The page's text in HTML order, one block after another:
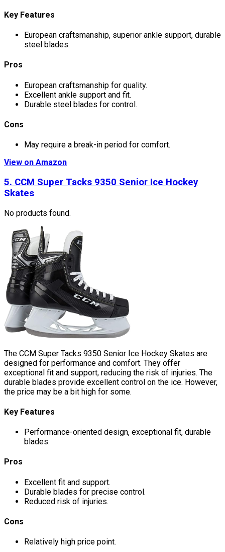
Key Features
European craftsmanship, superior ankle support, durable
steel blades.
Pros
European craftsmanship for quality.
Excellent ankle support and fit.
Durable steel blades for control.
Cons
May require a break-in period for comfort.
View on Amazon
5. CCM Super Tacks 9350 Senior Ice Hockey
Skates
No products found.
The CCM Super Tacks 9350 Senior Ice Hockey Skates are
designed for performance and comfort. They offer
exceptional fit and support, reducing the risk of injuries. The
durable blades provide excellent control on the ice. However,
the price may be a bit high for some.
Key Features
Performance-oriented design, exceptional fit, durable
blades.
Pros
Excellent fit and support.
Durable blades for precise control.
Reduced risk of injuries.
Cons
Relatively high price point.